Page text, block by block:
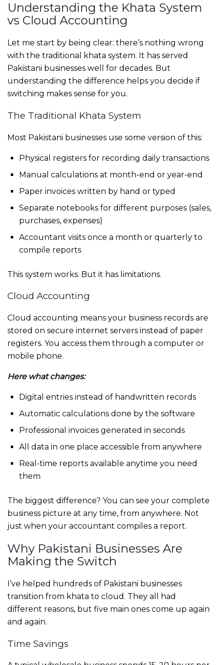
Understanding the Khata System
vs Cloud Accounting
Let me start by being clear: there’s nothing wrong
with the traditional khata system. It has served
Pakistani businesses well for decades. But
understanding the difference helps you decide if
switching makes sense for you.
The Traditional Khata System
Most Pakistani businesses use some version of this:
Physical registers for recording daily transactions
Manual calculations at month-end or year-end
Paper invoices written by hand or typed
Separate notebooks for different purposes (sales,
purchases, expenses)
Accountant visits once a month or quarterly to
compile reports
This system works. But it has limitations.
Cloud Accounting
Cloud accounting means your business records are
stored on secure internet servers instead of paper
registers. You access them through a computer or
mobile phone.
Here what changes:
Digital entries instead of handwritten records
Automatic calculations done by the software
Professional invoices generated in seconds
All data in one place accessible from anywhere
Real-time reports available anytime you need
them
The biggest difference? You can see your complete
business picture at any time, from anywhere. Not
just when your accountant compiles a report.
Why Pakistani Businesses Are
Making the Switch
I’ve helped hundreds of Pakistani businesses
transition from khata to cloud. They all had
different reasons, but five main ones come up again
and again.
Time Savings